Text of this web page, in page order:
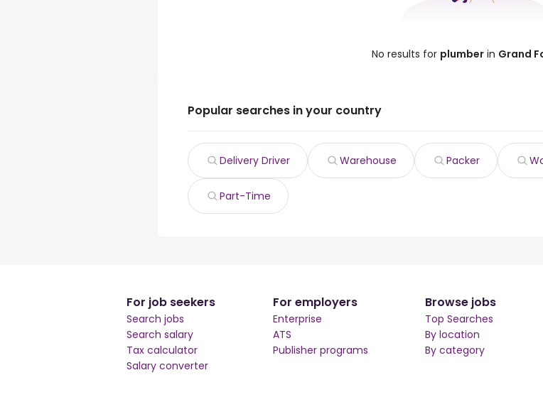
No results for plumber in Grand
Popular searches in your country
Delivery Driver Warehouse Packer
Part-Time
For job seekers
Search jobs
Search salary
Tax calculator
Salary converter
For employers
Enterprise
ATS
Publisher programs
Browse jobs
Top Searches
By location
By category